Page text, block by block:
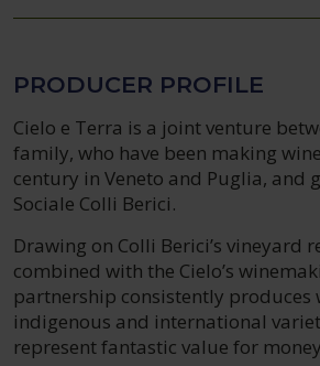
PRODUCER PROFILE
Cielo e Terra is a joint venture
family, who have been making
century in Veneto and Puglia, and
Sociale Colli Berici.
Drawing on Colli Berici’s vineyard
combined with the Cielo’s
partnership consistently produces
indigenous and international
represent fantastic value for